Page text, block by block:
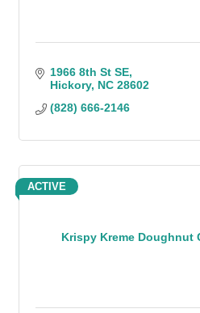
1966 8th St SE
Hickory NC 28602
(828) 666-2146
Krispy Kreme Doughnut
ACTIVE